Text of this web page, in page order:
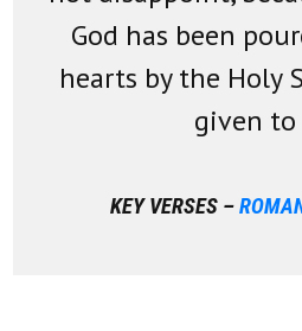
God has been
hearts by the Holy
given to
KEY VERSES –